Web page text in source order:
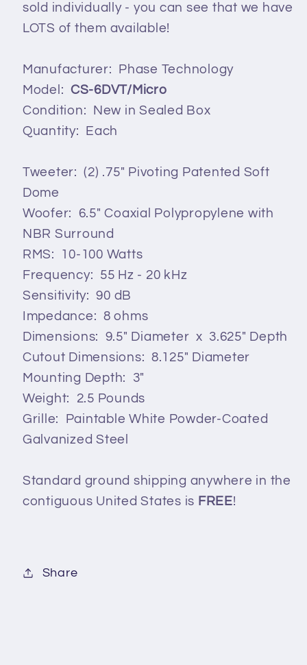
sold individually - you can see that we have
LOTS of them available!
Manufacturer: Phase Technology
Model: CS-6DVT/Micro
Condition: New in Sealed Box
Quantity: Each
Tweeter: (2) .75" Pivoting Patented Soft
Dome
Woofer: 6.5" Coaxial Polypropylene with
NBR Surround
RMS: 10-100 Watts
Frequency: 55 Hz - 20 kHz
Sensitivity: 90 dB
Impedance: 8 ohms
Dimensions: 9.5" Diameter x 3.625" Depth
Cutout Dimensions: 8.125" Diameter
Mounting Depth: 3"
Weight: 2.5 Pounds
Grille: Paintable White Powder-Coated
Galvanized Steel
Standard ground shipping anywhere in the
contiguous United States is FREE!
Share